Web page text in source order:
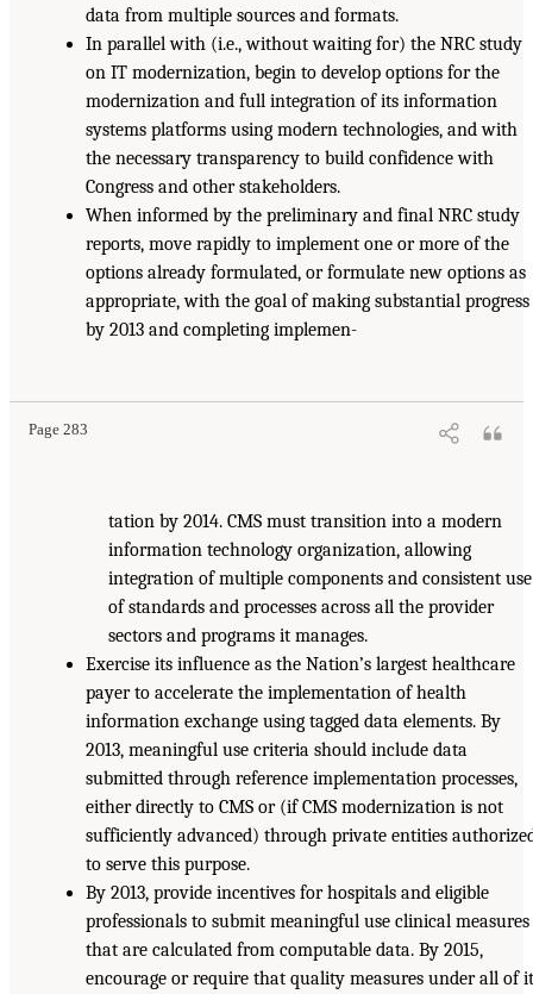
data from multiple sources and formats.
In parallel with (i.e., without waiting for) the NRC study
on IT modernization, begin to develop options for the
modernization and full integration of its information
systems platforms using modern technologies, and with
the necessary transparency to build confidence with
Congress and other stakeholders.
When informed by the preliminary and final NRC study
reports, move rapidly to implement one or more of the
options already formulated, or formulate new options as
appropriate, with the goal of making substantial progress
by 2013 and completing implemen-
Page 283
tation by 2014. CMS must transition into a modern
information technology organization, allowing
integration of multiple components and consistent use
of standards and processes across all the provider
sectors and programs it manages.
Exercise its influence as the Nation’s largest healthcare
payer to accelerate the implementation of health
information exchange using tagged data elements. By
2013, meaningful use criteria should include data
submitted through reference implementation processes,
either directly to CMS or (if CMS modernization is not
sufficiently advanced) through private entities
to serve this purpose.
By 2013, provide incentives for hospitals and eligible
professionals to submit meaningful use clinical measures
that are calculated from computable data. By 2015,
encourage or require that quality measures under all of